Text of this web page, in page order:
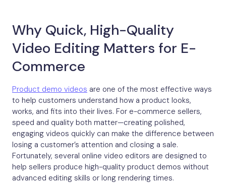
Why Quick, High-Quality
Video Editing Matters for E-
Commerce
Product demo videos are one of the most effective ways
to help customers understand how a product looks,
works, and fits into their lives. For e-commerce sellers,
speed and quality both matter—creating polished,
engaging videos quickly can make the difference between
losing a customer’s attention and closing a sale.
Fortunately, several online video editors are designed to
help sellers produce high-quality product demos without
advanced editing skills or long rendering times.